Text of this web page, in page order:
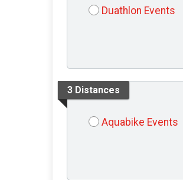
Duathlon Events
3 Distances
Aquabike Events